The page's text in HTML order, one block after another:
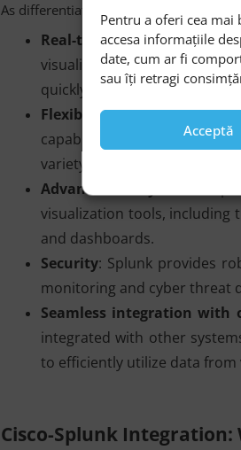
Pentru a oferi cea
accesa informațiile
date, cum ar fi
sau îți retragi
Acceptă
As differentiators, Splunk has always
Real-time data
visualization and analysis,
quickly to events and
Flexibility and scalability:
capable of processing and
variety of sources.
Advanced analytics
visualization tools, including
and dashboards.
Security: Splunk provides
monitoring and cyber threat
Seamless integration with
integrated with other
to efficiently utilize data from
Cisco-Splunk Integration: